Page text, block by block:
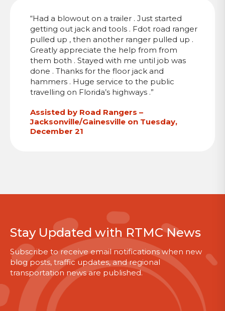
Assisted by Road Rangers –
Jacksonville/Gainesville on Tuesday,
December 21
“Had a blowout on a trailer . Just started
getting out jack and tools . Fdot road ranger
pulled up , then another ranger pulled up .
Greatly appreciate the help from from
them both . Stayed with me until job was
done . Thanks for the floor jack and
hammers . Huge service to the public
travelling on Florida’s highways .”
Stay Updated with RTMC News
Subscribe to receive email notifications when new
blog posts, traffic updates, and regional
transportation news are published.